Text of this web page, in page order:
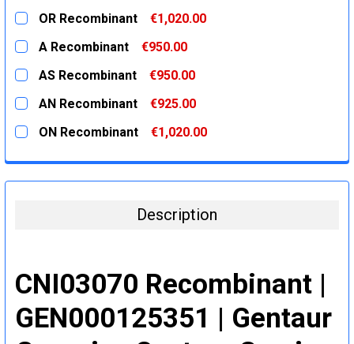
OR Recombinant
€1,020.00
CURRENT
STOCK:
QUANTITY:
A Recombinant
€950.00
CURRENT
STOCK:
QUANTITY:
AS Recombinant
€950.00
CURRENT
STOCK:
QUANTITY:
AN Recombinant
€925.00
CURRENT
STOCK:
QUANTITY:
ON Recombinant
€1,020.00
DECREASE QUANTITY:
INCREASE QUANTITY:
Description
CNI03070 Recombinant |
GEN000125351 | Gentaur